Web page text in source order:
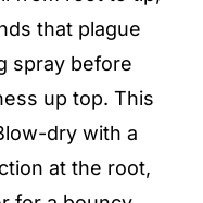
that plague
spray before
up top. This
dry with a
at the root,